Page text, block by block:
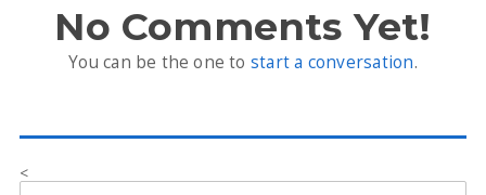
No Comments Yet!
You can be the one to start a conversation.
<